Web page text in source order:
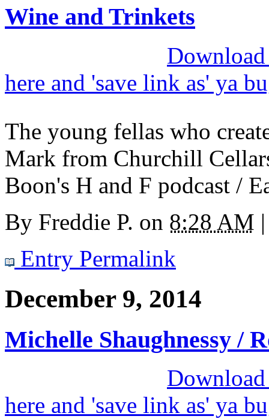
Wine and Trinkets
here and 'save link as' ya
The young fellas who
Mark from Churchill
Boon's H and F podcast /
By Freddie P. on 8:28 AM |
Entry Permalink
December 9, 2014
Michelle Shaughnessy /
here and 'save link as' ya